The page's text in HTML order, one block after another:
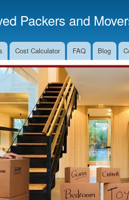
Packers and
Cost Calculator FAQ Blog